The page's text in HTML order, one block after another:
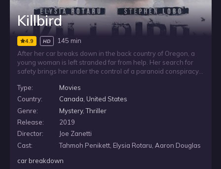
Killbird
4.9 HD
145 min
After her car breaks down in the back country of Oregon, a
young woman is left stranded far from help. Her search for
safety brings her under the control of a paranoid conspiracy
Trapped in a situation shaped by suspicion and fear, she must
navigate the threat posed by a man who sees her as part of
the very plot he believes is closing in.
Type:
Movies
Country:
Canada, United States
Genre:
Mystery,Thriller
Release:
2019
Director:
Joe Zanetti
Cast:
Tahmoh Penikett, Elysia Rotaru, Aaron Douglas
car breakdown